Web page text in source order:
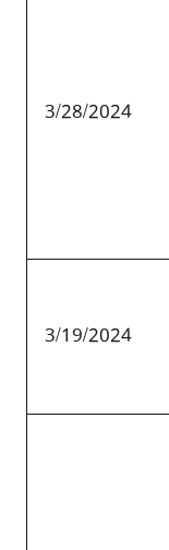
3/28/2024
3/19/2024